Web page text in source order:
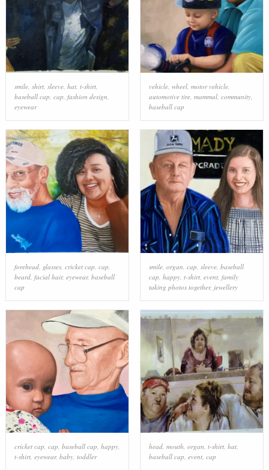
smile, shirt, sleeve, hat, t-shirt,
baseball cap, cap, fashion design,
eyewear
vehicle, wheel, motor vehicle,
automotive tire, mammal, community,
baseball cap
forehead, glasses, cricket cap cap
beard, facial hair, eyewear, baseball
cap
smile, organ cap sleeve, baseball
cap happy, t-shirt, event, family
taking photos together, jewellery
cricket cap, cap, baseball cap, happy,
t-shirt, eyewear, baby, toddler
head, mouth, organ, t-shirt, hat,
baseball cap, event, cap